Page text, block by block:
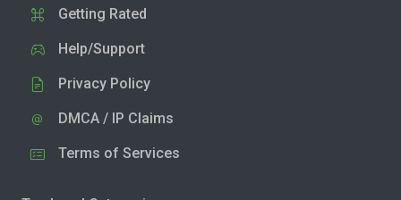
Getting Rated
Help/Support
Privacy Policy
DMCA / IP Claims
Terms of Services